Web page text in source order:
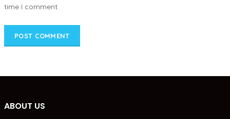
time I comment.
ABOUT US